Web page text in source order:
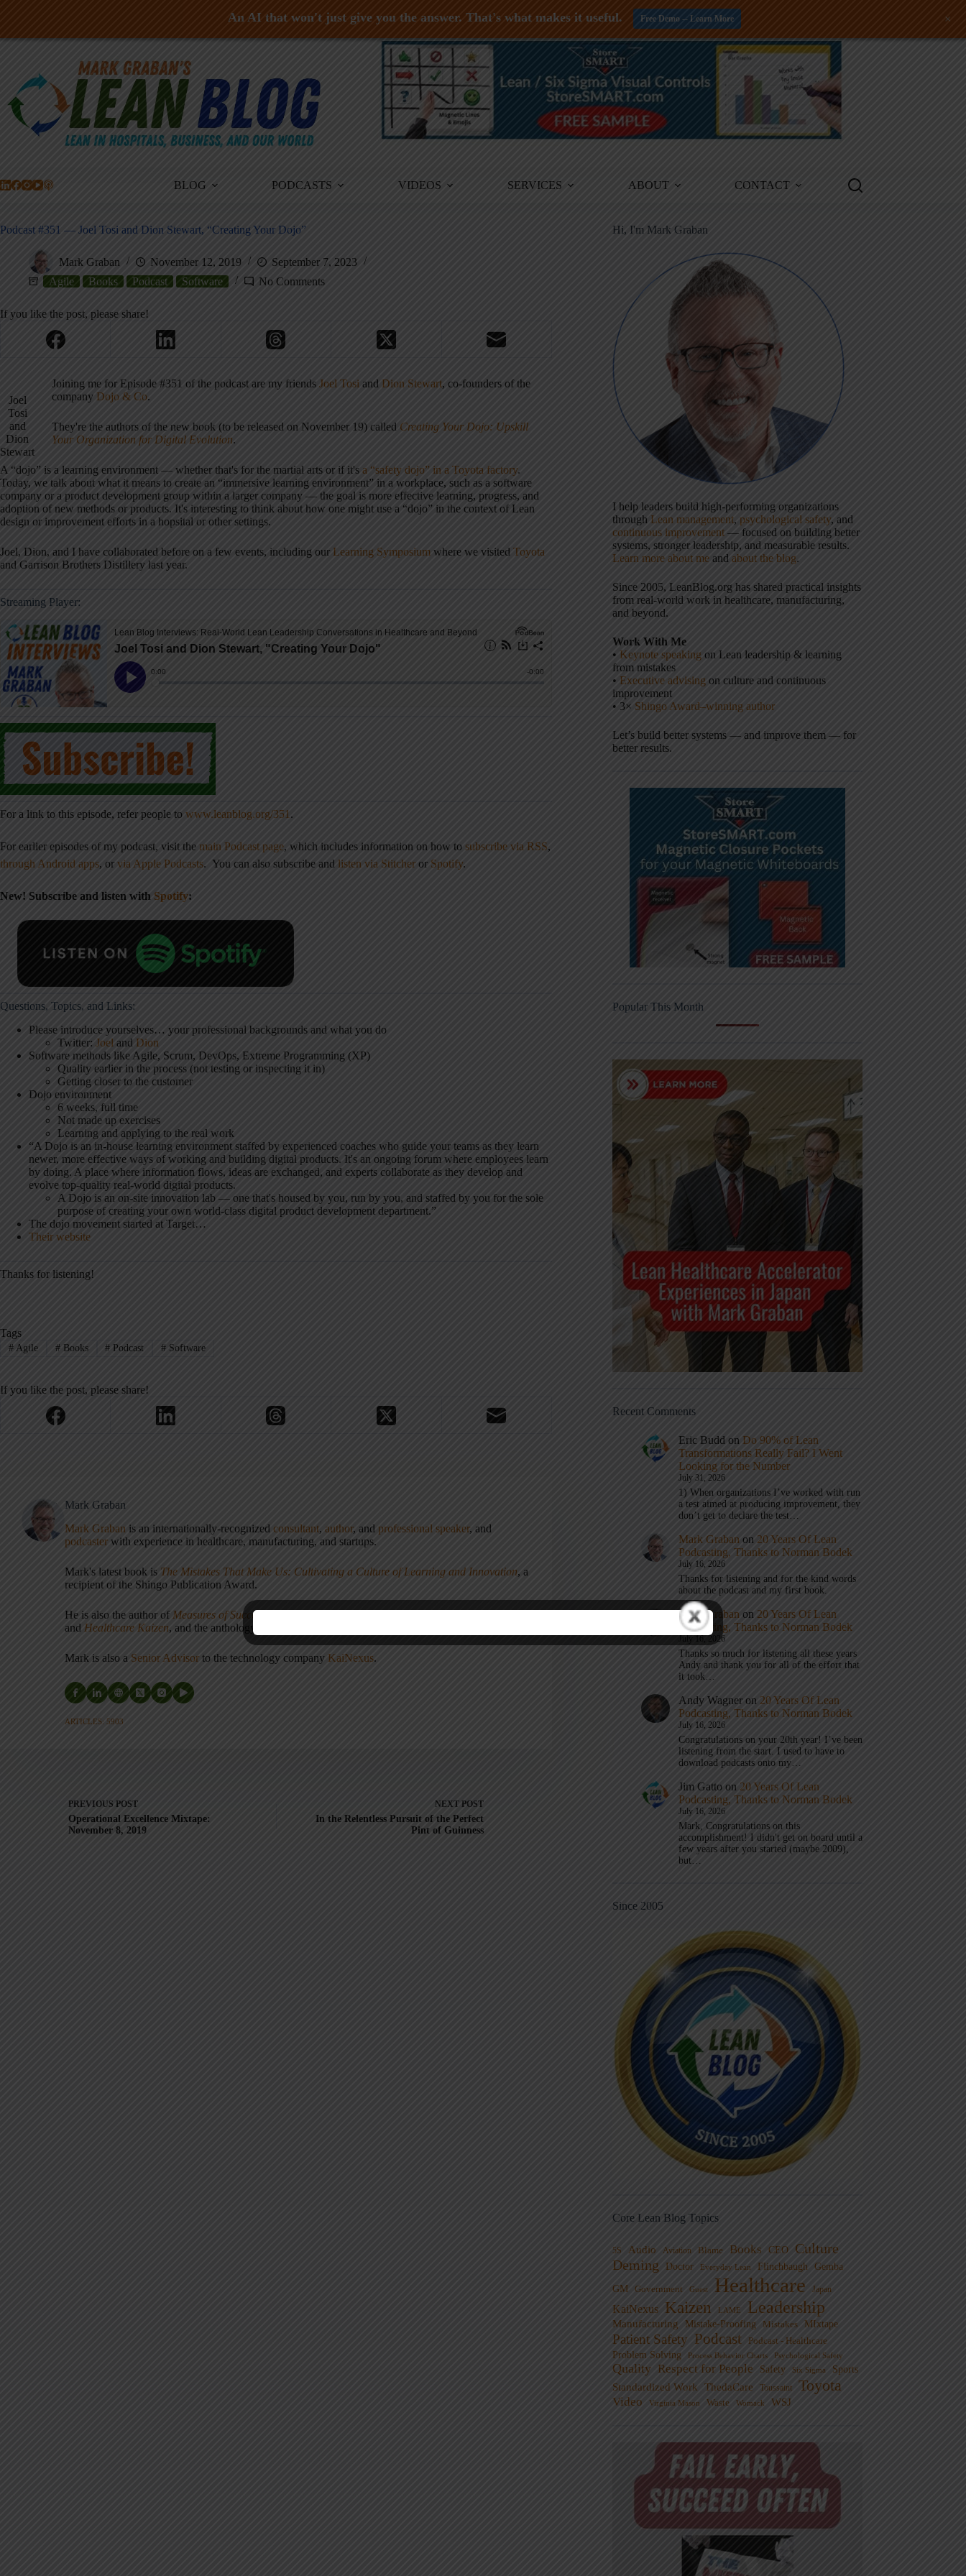
Skip
BLOG PODCASTS VIDEOS SERVICES ABOUT CONTACT
Podcast #351 — Joel Tosi and Dion Stewart, “Creating Your Dojo”
Mark Graban November 12, 2019
September 7, 2023
Agile
Books Podcast Software No Comments
If you like the post, please share!
Joel
Tosi
and
Dion
Stewart
Joining me for Episode #351 of the podcast are my friends Joel Tosi and Dion Stewart, co-founders of the
company Dojo & Co.
They're the authors of the new book (to be released on November 19) called Creating Your Dojo: Upskill
Your Organization for Digital Evolution.
A “dojo” is a learning environment — whether that's for the martial arts or if it's a “safety dojo” in a Toyota factory.
Today, we talk about what it means to create an “immersive learning environment” in a workplace, such as a software
company or a product development group within a larger company — the goal is more effective learning, progress, and
adoption of new methods or products. It's interesting to think about how one might use a “dojo” in the context of Lean
design or improvement efforts in a hopsital or other settings.
Joel, Dion, and I have collaborated before on a few events, including our Learning Symposium where we visited Toyota
and Garrison Brothers Distillery last year.
Streaming Player:
For a link to this episode, refer people to www.leanblog.org/351 .
For earlier episodes of my podcast, visit the main Podcast page, which includes information on how to subscribe via RSS,
through Android apps, or via Apple Podcasts. You can also subscribe and listen via Stitcher or Spotify.
New! Subscribe and listen with Spotify:
Questions, Topics, and Links:
Please introduce yourselves… your professional backgrounds and what you do
Twitter: Joel and Dion
Software methods like Agile, Scrum, DevOps, Extreme Programming (XP)
Quality earlier in the process (not testing or inspecting it in)
Getting closer to the customer
Dojo environment
6 weeks, full time
Not made up exercises
Learning and applying to the real work
“A Dojo is an in-house learning environment staffed by experienced coaches who guide your teams as they learn
newer, more effective ways of working and building digital products. It's an ongoing forum where employees learn
by doing. A place where information flows, ideas are exchanged, and experts collaborate as they develop and
evolve top-quality real-world digital products.
A Dojo is an on-site innovation lab — one that's housed by you, run by you, and staffed by you for the sole
purpose of creating your own world-class digital product development department.”
The dojo movement started at Target…
Their website
Thanks for listening!
Tags
#Agile #Books # Podcast # Software
If you like the post, please share!
Mark Graban
Mark Graban is an internationally-recognized consultant, author, and professional speaker, and
podcaster with experience in healthcare, manufacturing, and startups.
Mark's latest book is The Mistakes That Make Us: Cultivating a Culture of Learning and Innovation, a
recipient of the Shingo Publication Award.
He is also the author of Measures of Success: React Less, Lead Better, Improve More
and Healthcare Kaizen, and the anthology
Mark is also a Senior Advisor to the technology company KaiNexus.
ARTICLES: 5903
PREVIOUS POST
Operational Excellence Mixtape:
November 8, 2019
NEXT POST
In the Relentless Pursuit of the Perfect
Pint of Guinness
Hi, I'm Mark Graban
I help leaders build high-performing organizations
through Lean management, psychological safety, and
continuous improvement — focused on building better
systems, stronger leadership, and measurable results.
Learn more about me and about the blog.
Since 2005, LeanBlog.org has shared practical insights
from real-world work in healthcare, manufacturing,
and beyond.
Work With Me
• Keynote speaking on Lean leadership & learning
from mistakes
• Executive advising on culture and continuous
improvement
• 3× Shingo Award–winning author
Let’s build better systems — and improve them — for
better results.
Popular This Month
Recent Comments
Eric Budd on Do 90% of Lean
Transformations Really Fail? I Went
Looking for the Number
July 31, 2026
1) When organizations I’ve worked with run
a test aimed at producing improvement, they
don’t get to declare the test…
Mark Graban on 20 Years Of Lean
Podcasting, Thanks to Norman Bodek
July 16, 2026
Thanks for listening and for the kind words
about the podcast and my first book.
Mark Graban on 20 Years Of Lean
Podcasting, Thanks to Norman Bodek
July 16, 2026
Thanks so much for listening all these years
Andy and thank you for all of the effort that
it took…
Andy Wagner on 20 Years Of Lean
Podcasting, Thanks to Norman Bodek
July 16, 2026
Congratulations on your 20th year! I’ve been
listening from the start. I used to have to
download podcasts onto my…
Jim Gatto on 20 Years Of Lean
Podcasting, Thanks to Norman Bodek
July 16, 2026
Mark, Congratulations on this
accomplishment! I didn't get on board until a
few years after you started (maybe 2009),
but…
Since 2005
Core Lean Blog Topics
5S Audio Aviation Blame Books CEO
Culture
Deming
Doctor Everyday Lean Flinchbaugh Gemba
GM Government Guest Healthcare Japan
KaiNexus Kaizen LAME Leadership
Manufacturing Mistake-Proofing Mistakes MIxtape
Patient Safety Podcast Podcast - Healthcare
Problem Solving
Process Behavior Charts Psychological Safety
Quality Respect for People Safety Six Sigma Sports
Standardized Work ThedaCare Toussaint Toyota
Video Virginia Mason Waste Womack WSJ
An AI that won't just give you the answer. That's what makes it useful. Free Demo -- Learn More +